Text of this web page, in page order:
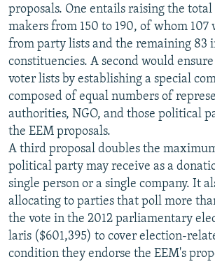
proposals. One entails raising the
makers from 150 to 190, of whom 107
from party lists and the remaining 83
constituencies. A second would
voter lists by establishing a special
composed of equal numbers of
authorities, NGO, and those political
the EEM proposals.
A third proposal doubles the
political party may receive as a
single person or a single company. It
allocating to parties that poll more
the vote in the 2012 parliamentary
laris ($601,395) to cover election-
condition they endorse the EEM's